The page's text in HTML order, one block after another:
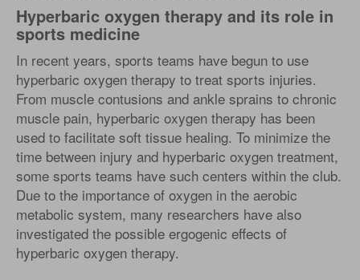
Hyperbaric oxygen therapy and its role in
sports medicine
In recent years, sports teams have begun to use
hyperbaric oxygen therapy to treat sports injuries.
From muscle contusions and ankle sprains to chronic
muscle pain, hyperbaric oxygen therapy has been
used to facilitate soft tissue healing. To minimize the
time between injury and hyperbaric oxygen treatment,
some sports teams have such centers within the club.
Due to the importance of oxygen in the aerobic
metabolic system, many researchers have also
investigated the possible ergogenic effects of
hyperbaric oxygen therapy.